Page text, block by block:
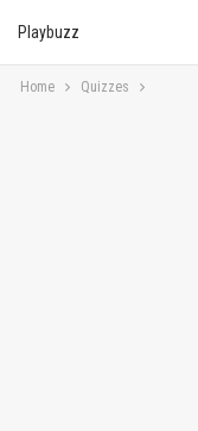
Playbuzz
Home Quizzes